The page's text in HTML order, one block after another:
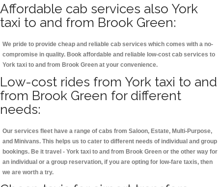
Affordable cab services also York
taxi to and from Brook Green:
We pride to provide cheap and reliable cab services which comes with a no-
compromise in quality. Book affordable and reliable low-cost cab services to
York taxi to and from Brook Green at your convenience.
Low-cost rides from York taxi to and
from Brook Green for different
needs:
Our services fleet have a range of cabs from Saloon, Estate, Multi-Purpose,
and Minivans. This helps us to cater to different needs of individual and group
bookings. Be it travel - York taxi to and from Brook Green or the other way for
an individual or a group reservation, if you are opting for low-fare taxis, then
we are worth a try.